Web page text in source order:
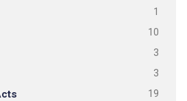
1
10
3
3
19